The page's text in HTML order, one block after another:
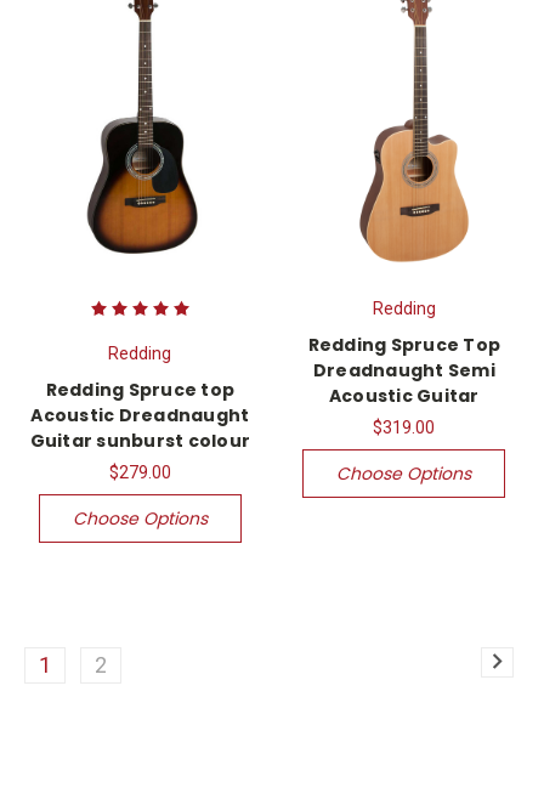
Redding
Redding Spruce top
Acoustic Dreadnaught
Guitar sunburst colour
$279.00
Choose Options
Redding
Redding Spruce Top
Dreadnaught Semi
Acoustic Guitar
$319.00
Choose Options
1 2